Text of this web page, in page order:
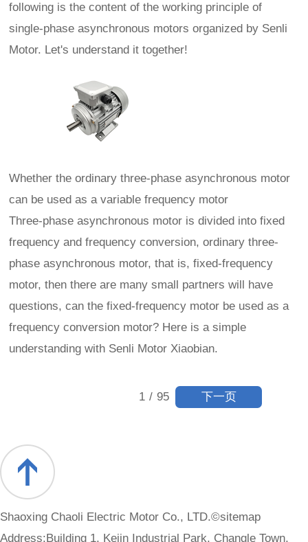
following is the content of the working principle of
single-phase asynchronous motors organized by Senli
Motor. Let's understand it together!
Whether the ordinary three-phase asynchronous motor
can be used as a variable frequency motor
Three-phase asynchronous motor is divided into fixed
frequency and frequency conversion, ordinary three-
phase asynchronous motor, that is, fixed-frequency
motor, then there are many small partners will have
questions, can the fixed-frequency motor be used as a
frequency conversion motor? Here is a simple
understanding with Senli Motor Xiaobian.
1 / 95 下一页
Shaoxing Chaoli Electric Motor Co., LTD.©sitemap
Address:Building 1, Kejin Industrial Park, Changle Town,